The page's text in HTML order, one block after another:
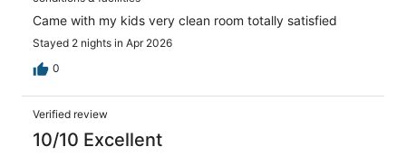
Came with my kids very clean room totally satisfied
Stayed 2 nights in Apr 2026
0
Verified review
10/10 Excellent